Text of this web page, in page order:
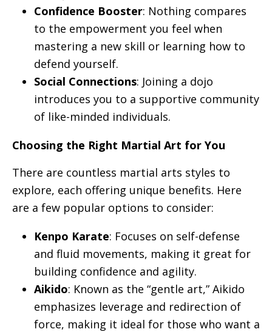
Confidence Booster: Nothing compares
to the empowerment you feel when
mastering a new skill or learning how to
defend yourself.
Social Connections: Joining a dojo
introduces you to a supportive community
of like-minded individuals.
Choosing the Right Martial Art for You
There are countless martial arts styles to
explore, each offering unique benefits. Here
are a few popular options to consider:
Kenpo Karate: Focuses on self-defense
and fluid movements, making it great for
building confidence and agility.
Aikido: Known as the “gentle art,” Aikido
emphasizes leverage and redirection of
force, making it ideal for those who want a